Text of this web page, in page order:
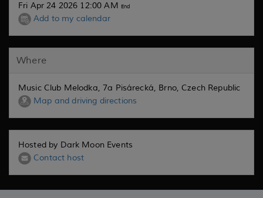
Fri Apr 24 2026 12:00 AM End
Add to my calendar
Where
Music Club Melodka, 7a Pisárecká, Brno, Czech Republic
Map and driving directions
Hosted by Dark Moon Events
Contact host